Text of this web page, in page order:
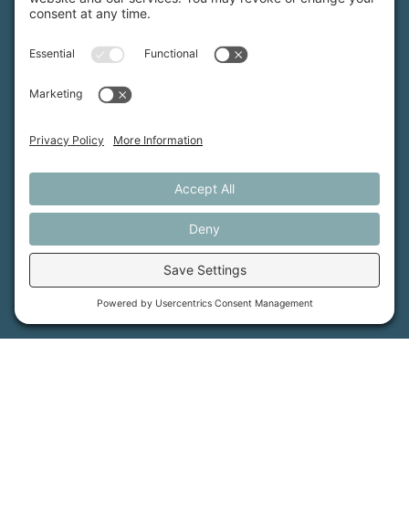
More Information
How We Help
Get Involved
Support Us
About Us
Contact Us
Press
MFT Store
PFAS Crisis